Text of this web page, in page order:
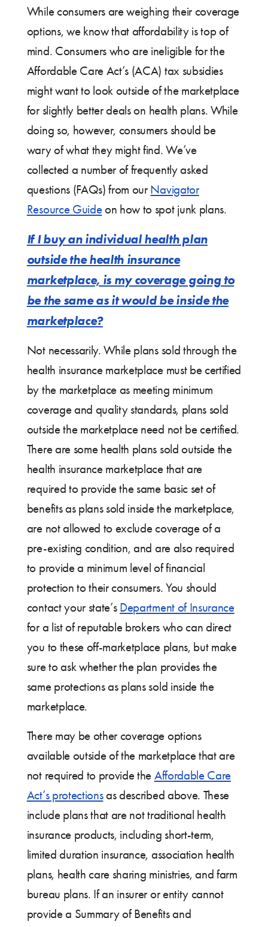
While consumers are weighing their coverage
options, we know that affordability is top of
mind. Consumers who are ineligible for the
Affordable Care Act’s (ACA) tax subsidies
might want to look outside of the marketplace
for slightly better deals on health plans. While
doing so, however, consumers should be
wary of what they might find. We’ve
collected a number of frequently asked
questions (FAQs) from our Navigator
Resource Guideon how to spot junk plans.
If I buy an individual health plan
outside the health insurance
marketplace, is my coverage going to
be the same as it would be inside the
marketplace?
Not necessarily. While plans sold through the
health insurance marketplace must be certified
by the marketplace as meeting minimum
coverage and quality standards, plans sold
outside the marketplace need not be certified.
There are some health plans sold outside the
health insurance marketplace that are
required to provide the same basic set of
benefits as plans sold inside the marketplace,
are not allowed to exclude coverage of a
pre-existing condition, and are also required
to provide a minimum level of financial
protection to their consumers. You should
contact your state’s Department of Insurance
for a list of reputable brokers who can direct
you to these off-marketplace plans, but make
sure to ask whether the plan provides the
same protections as plans sold inside the
marketplace.
There may be other coverage options
available outside of the marketplace that are
not required to provide the Affordable Care
Act’s protectionsas described above. These
include plans that are not traditional health
insurance products, including short-term,
limited duration insurance, association health
plans, health care sharing ministries, and farm
bureau plans. If an insurer or entity cannot
provide a Summary of Benefits and